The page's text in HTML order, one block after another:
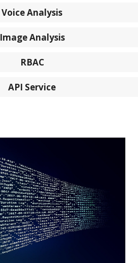
Voice Analysis
Image Analysis
RBAC
API Service